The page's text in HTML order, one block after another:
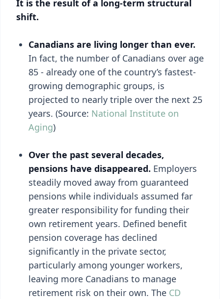
It is the result of a long-term structural
shift.
Canadians are living longer than ever.
In fact, the number of Canadians over age
85 - already one of the country’s fastest-
growing demographic groups, is
projected to nearly triple over the next 25
years. (Source: National Institute on
Aging)
Over the past several decades,
pensions have disappeared. Employers
steadily moved away from guaranteed
pensions while individuals assumed far
greater responsibility for funding their
own retirement years. Defined benefit
pension coverage has declined
significantly in the private sector,
particularly among younger workers,
leaving more Canadians to manage
retirement risk on their own. The CD